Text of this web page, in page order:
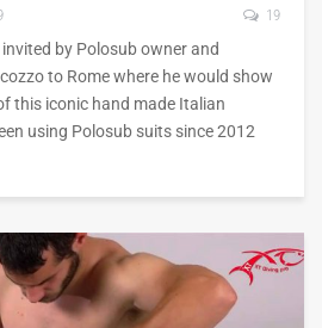
19
by Polosub owner and
to Rome where he would show
this iconic hand made Italian
using Polosub suits since 2012